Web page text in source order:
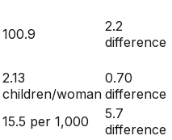
100.9
2.2
difference
2.13
children/woman
0.70
difference
15.5 per 1,000
5.7
difference